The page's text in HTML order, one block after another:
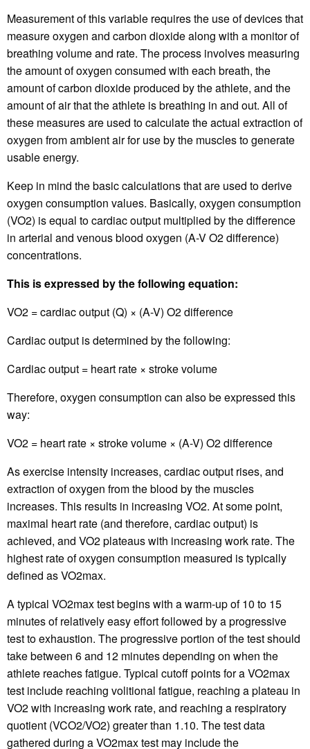
Measurement of this variable requires the use of devices that
measure oxygen and carbon dioxide along with a monitor of
breathing volume and rate. The process involves measuring
the amount of oxygen consumed with each breath, the
amount of carbon dioxide produced by the athlete, and the
amount of air that the athlete is breathing in and out. All of
these measures are used to calculate the actual extraction of
oxygen from ambient air for use by the muscles to generate
usable energy.
Keep in mind the basic calculations that are used to derive
oxygen consumption values. Basically, oxygen consumption
(VO2) is equal to cardiac output multiplied by the difference
in arterial and venous blood oxygen (A-V O2 difference)
concentrations.
This is expressed by the following equation:
VO2 = cardiac output (Q) × (A-V) O2 difference
Cardiac output is determined by the following:
Cardiac output = heart rate × stroke volume
Therefore, oxygen consumption can also be expressed this
way:
VO2 = heart rate × stroke volume × (A-V) O2 difference
As exercise intensity increases, cardiac output rises, and
extraction of oxygen from the blood by the muscles
increases. This results in increasing VO2. At some point,
maximal heart rate (and therefore, cardiac output) is
achieved, and VO2 plateaus with increasing work rate. The
highest rate of oxygen consumption measured is typically
defined as VO2max.
A typical VO2max test begins with a warm-up of 10 to 15
minutes of relatively easy effort followed by a progressive
test to exhaustion. The progressive portion of the test should
take between 6 and 12 minutes depending on when the
athlete reaches fatigue. Typical cutoff points for a VO2max
test include reaching volitional fatigue, reaching a plateau in
VO2 with increasing work rate, and reaching a respiratory
quotient (VCO2/VO2) greater than 1.10. The test data
gathered during a VO2max test may include the